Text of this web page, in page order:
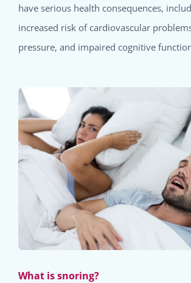
have serious health consequences,
increased risk of cardiovascular
pressure, and impaired cognitive
What is snoring?